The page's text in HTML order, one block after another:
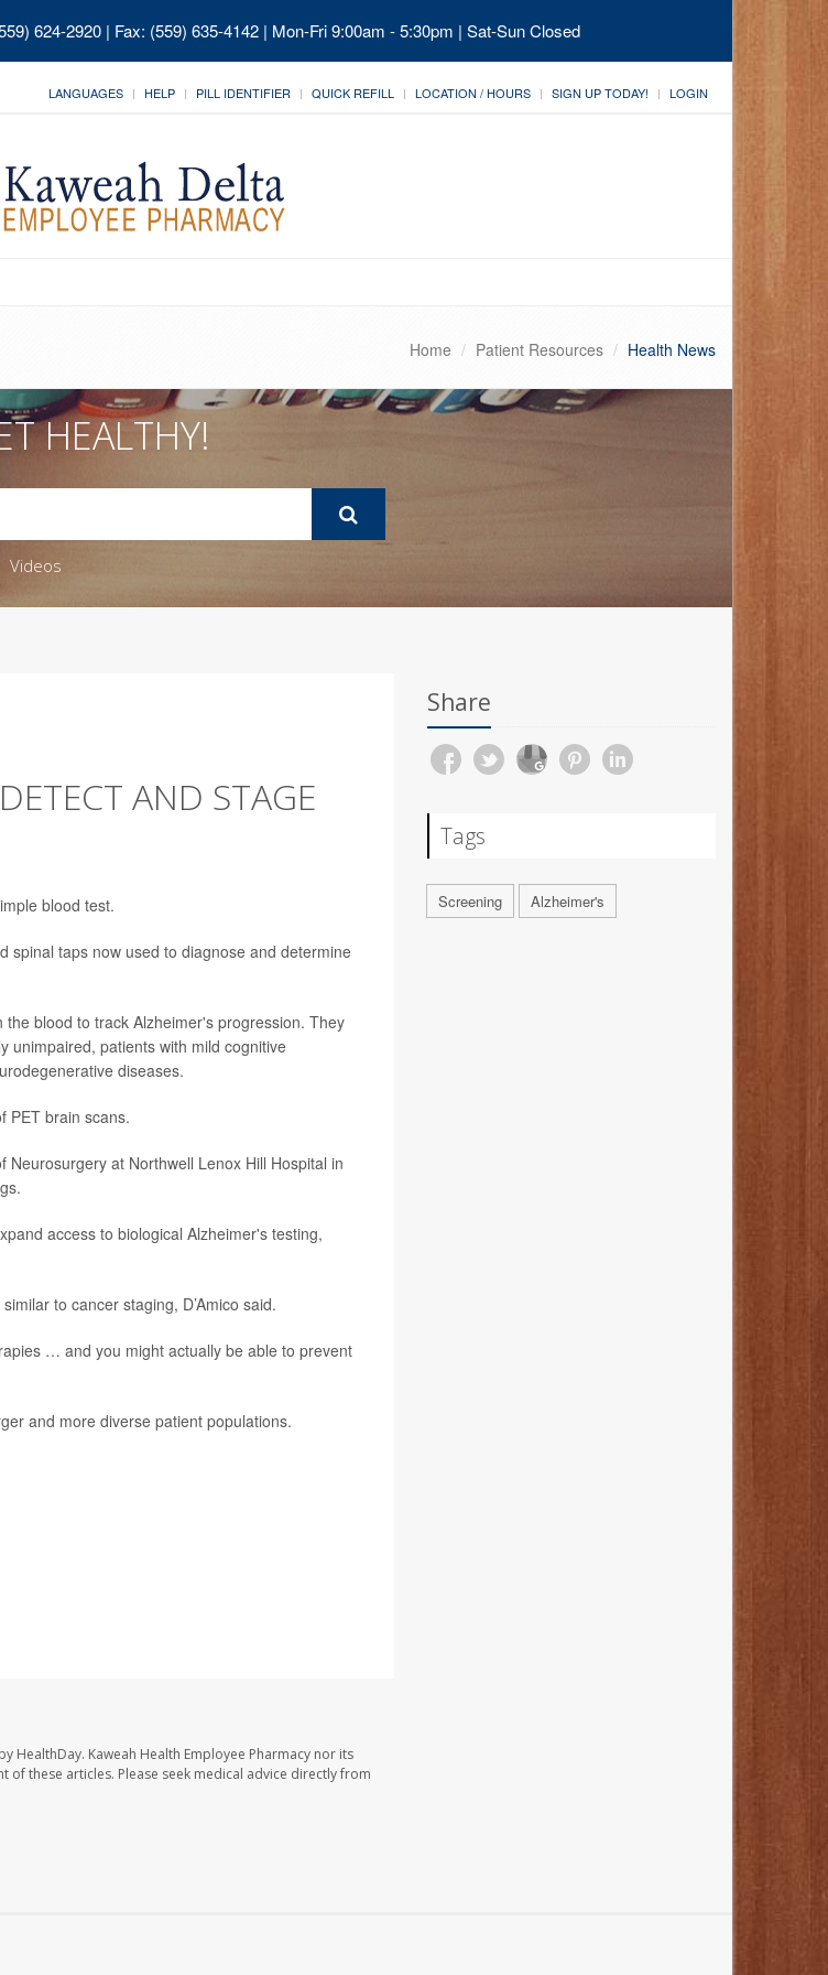
624-2920 | Fax: (559) 635-4142 | Mon-Fri 9:00am - 5:30pm | Sat-Sun Closed
LANGUAGES HELP PILL IDENTIFIER QUICK REFILL LOCATION / HOURS SIGN UP TODAY! LOGIN
Home Patient Resources Health News
HEALTHY!
Videos
AND STAGE
blood test.
spinal taps now used to diagnose and determine
blood to track Alzheimer's progression. They
unimpaired, patients with mild cognitive
diseases.
PET brain scans.
at Northwell Lenox Hill Hospital in
access to biological Alzheimer's testing,
to cancer staging, D’Amico said.
… and you might actually be able to prevent
and more diverse patient populations.
HealthDay. Kaweah Health Employee Pharmacy nor its
these articles. Please seek medical advice directly from
Share
Tags
Screening Alzheimer's